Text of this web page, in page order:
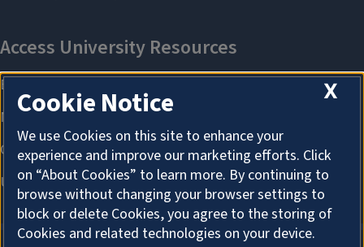
X
Cookie Notice
We use Cookies on this site to enhance your
experience and improve our marketing efforts. Click
on “About Cookies” to learn more. By continuing to
browse without changing your browser settings to
block or delete Cookies, you agree to the storing of
Cookies and related technologies on your device.